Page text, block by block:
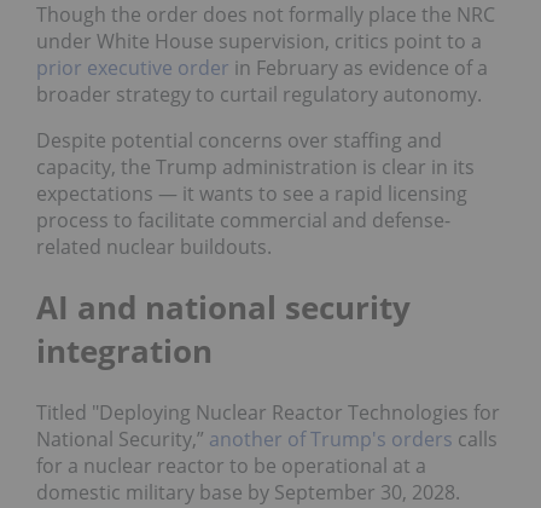
Though the order does not formally place the NRC
under White House supervision, critics point to a
prior executive order in February as evidence of a
broader strategy to curtail regulatory autonomy.
Despite potential concerns over staffing and
capacity, the Trump administration is clear in its
expectations — it wants to see a rapid licensing
process to facilitate commercial and defense-
related nuclear buildouts.
AI and national security
integration
Titled "Deploying Nuclear Reactor Technologies for
National Security,” another of Trump's orders calls
for a nuclear reactor to be operational at a
domestic military base by September 30, 2028.